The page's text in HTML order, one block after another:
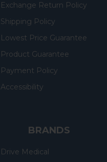
Exchange Return Policy
Shipping Policy
Lowest Price Guarantee
Product Guarantee
Payment Policy
Accessibility
BRANDS
Drive Medical